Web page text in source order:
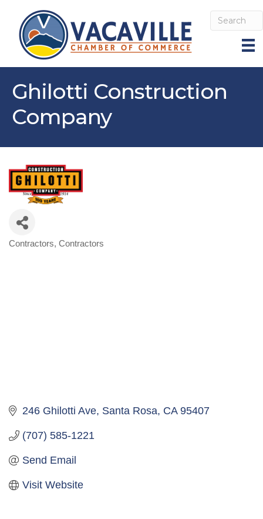
Ghilotti Construction
Company
Categories
Contractors Contractors
246 Ghilotti Ave Santa Rosa CA 95407
(707) 585-1221
Send Email
Visit Website